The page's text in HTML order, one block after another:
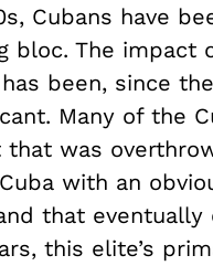
Cubans have
bloc. The impact
been, since
Many of the
was
with an
that
this elite’s